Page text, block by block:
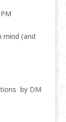
mind (and
by DM